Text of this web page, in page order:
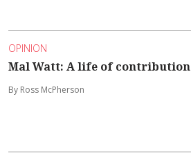
OPINION
Mal Watt: A life of contribution
By Ross McPherson